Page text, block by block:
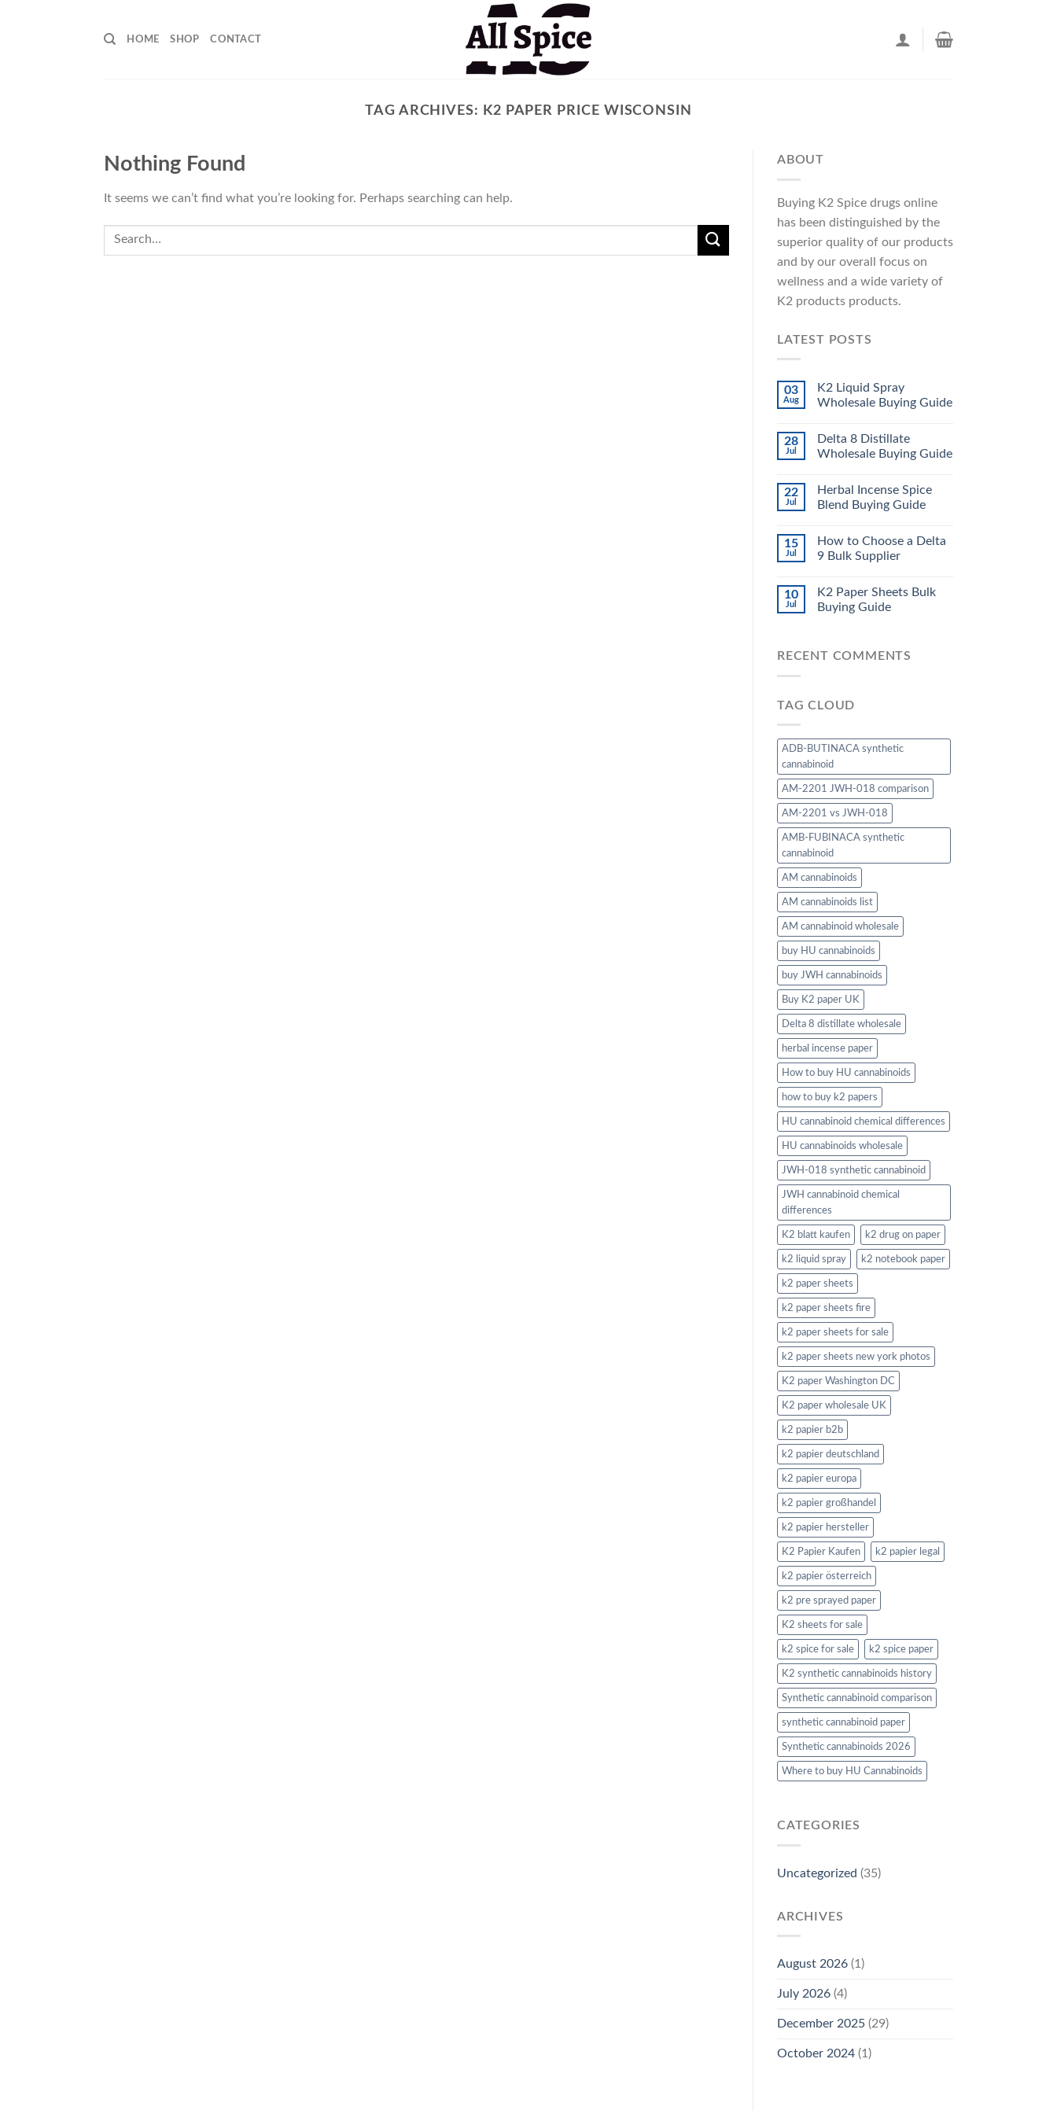
HOME SHOP CONTACT
TAG ARCHIVES: K2 PAPER PRICE WISCONSIN
Nothing Found
It seems we can’t find what you’re looking for. Perhaps searching can help.
ABOUT
Buying K2 Spice drugs online
has been distinguished by the
superior quality of our products
and by our overall focus on
wellness and a wide variety of
K2 products products.
LATEST POSTS
03
Aug
K2 Liquid Spray
Wholesale Buying Guide
28
Jul
Delta 8 Distillate
Wholesale Buying Guide
22
Jul
Herbal Incense Spice
Blend Buying Guide
15
Jul
How to Choose a Delta
9 Bulk Supplier
10
Jul
K2 Paper Sheets Bulk
Buying Guide
RECENT COMMENTS
TAG CLOUD
ADB-BUTINACA synthetic
cannabinoid
AM-2201 JWH-018 comparison
AM-2201 vs JWH-018
AMB-FUBINACA synthetic
cannabinoid
AM cannabinoids
AM cannabinoids list
AM cannabinoid wholesale
buy HU cannabinoids
buy JWH cannabinoids
Buy K2 paper UK
Delta 8 distillate wholesale
herbal incense paper
How to buy HU cannabinoids
how to buy k2 papers
HU cannabinoid chemical differences
HU cannabinoids wholesale
JWH-018 synthetic cannabinoid
JWH cannabinoid chemical
differences
K2 blatt kaufen k2 drug on paper
k2 liquid spray k2 notebook paper
k2 paper sheets
k2 paper sheets fire
k2 paper sheets for sale
k2 paper sheets new york photos
K2 paper Washington DC
K2 paper wholesale UK
k2 papier b2b
k2 papier deutschland
k2 papier europa
k2 papier großhandel
k2 papier hersteller
K2 Papier Kaufen k2 papier legal
k2 papier österreich
k2 pre sprayed paper
K2 sheets for sale
k2 spice for sale k2 spice paper
K2 synthetic cannabinoids history
Synthetic cannabinoid comparison
synthetic cannabinoid paper
Synthetic cannabinoids 2026
Where to buy HU Cannabinoids
CATEGORIES
Uncategorized (35)
ARCHIVES
August 2026 (1)
July 2026 (4)
December 2025 (29)
October 2024 (1)